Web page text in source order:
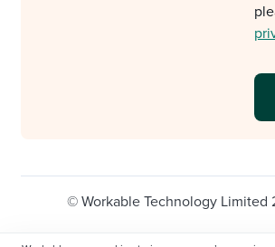
© Workable Technology Limited
Privacy policy Cookie